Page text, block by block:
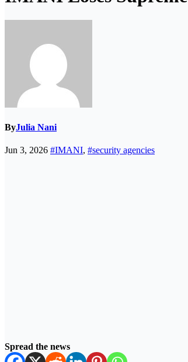
ByJulia Nani
Jun 3, 2026 #IMANI, #security agencies
Spread the news